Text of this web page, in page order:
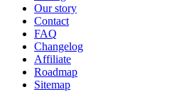
Our story
Contact
FAQ
Changelog
Affiliate
Roadmap
Sitemap